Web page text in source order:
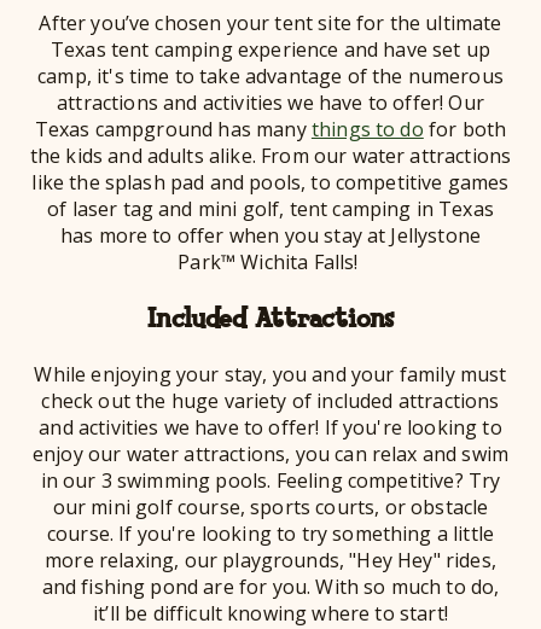
After you’ve chosen your tent site for the ultimate
Texas tent camping experience and have set up
camp, it's time to take advantage of the numerous
attractions and activities we have to offer! Our
Texas campground has manythings to do for both
the kids and adults alike. From our water attractions
like the splash pad and pools, to competitive games
of laser tag and mini golf, tent camping in Texas
has more to offer when you stay at Jellystone
Park™ Wichita Falls!
Included Attractions
While enjoying your stay, you and your family must
check out the huge variety of included attractions
and activities we have to offer! If you're looking to
enjoy our water attractions, you can relax and swim
in our 3 swimming pools. Feeling competitive? Try
our mini golf course, sports courts, or obstacle
course. If you're looking to try something a little
more relaxing, our playgrounds, "Hey Hey" rides,
and fishing pond are for you. With so much to do,
it’ll be difficult knowing where to start!